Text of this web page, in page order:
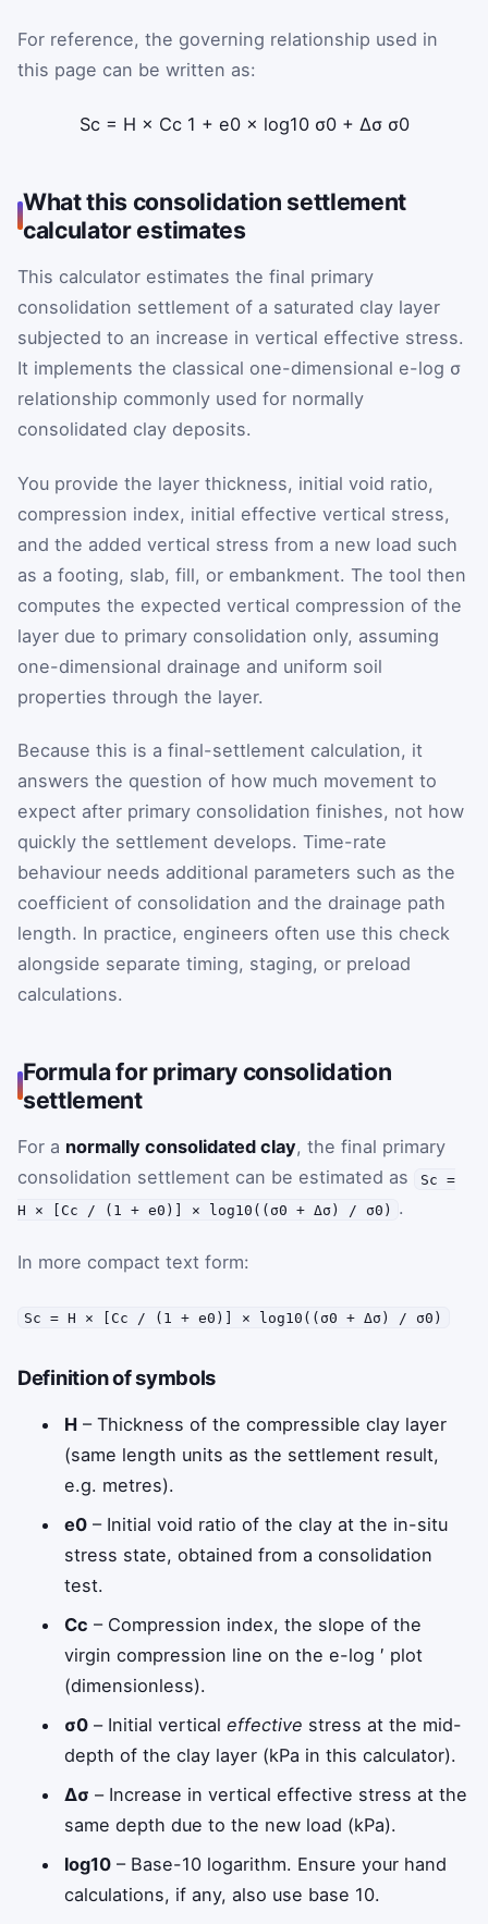
For reference, the governing relationship used in
this page can be written as:
Sc = H × Cc 1 + e0 × log10 σ0 + Δσ σ0
What this consolidation settlement
calculator estimates
This calculator estimates the final primary
consolidation settlement of a saturated clay layer
subjected to an increase in vertical effective stress.
It implements the classical one-dimensional e-log σ
relationship commonly used for normally
consolidated clay deposits.
You provide the layer thickness, initial void ratio,
compression index, initial effective vertical stress,
and the added vertical stress from a new load such
as a footing, slab, fill, or embankment. The tool then
computes the expected vertical compression of the
layer due to primary consolidation only, assuming
one-dimensional drainage and uniform soil
properties through the layer.
Because this is a final-settlement calculation, it
answers the question of how much movement to
expect after primary consolidation finishes, not how
quickly the settlement develops. Time-rate
behaviour needs additional parameters such as the
coefficient of consolidation and the drainage path
length. In practice, engineers often use this check
alongside separate timing, staging, or preload
calculations.
Formula for primary consolidation
settlement
For a normally consolidated clay, the final primary
consolidation settlement can be estimated as
Sc =
H × [Cc / (1 + e0)] × log10((σ0 + Δσ) / σ0)
.
In more compact text form:
Sc = H × [Cc / (1 + e0)] × log10((σ0 + Δσ) / σ0)
Definition of symbols
H – Thickness of the compressible clay layer
(same length units as the settlement result,
e.g. metres).
e0 – Initial void ratio of the clay at the in-situ
stress state, obtained from a consolidation
test.
Cc – Compression index, the slope of the
virgin compression line on the e-log′ plot
(dimensionless).
σ0 – Initial verticaleffective stress at the mid-
depth of the clay layer (kPa in this calculator).
Δσ – Increase in vertical effective stress at the
same depth due to the new load (kPa).
log10 – Base-10 logarithm. Ensure your hand
calculations, if any, also use base 10.